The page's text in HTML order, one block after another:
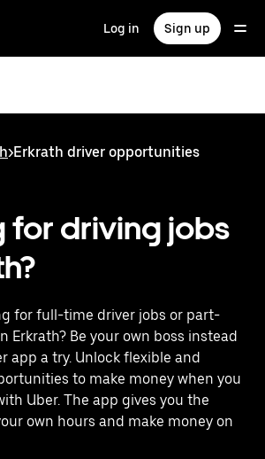
Log in Sign up
>Erkrath driver opportunities
for driving jobs
for full-time driver jobs or part-
Erkrath? Be your own boss instead
app a try. Unlock flexible and
to make money when you
Uber. The app gives you the
own hours and make money on